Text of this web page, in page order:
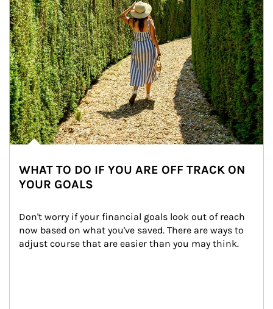
WHAT TO DO IF YOU ARE OFF TRACK ON
YOUR GOALS
Don't worry if your financial goals look out of reach
now based on what you've saved. There are ways to
adjust course that are easier than you may think.